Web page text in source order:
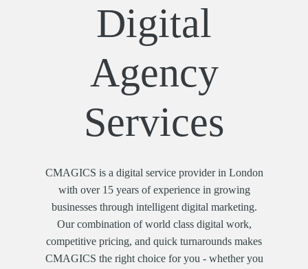
Digital
Agency
Services
CMAGICS is a digital service provider in London
with over 15 years of experience in growing
businesses through intelligent digital marketing.
Our combination of world class digital work,
competitive pricing, and quick turnarounds makes
CMAGICS the right choice for you - whether you